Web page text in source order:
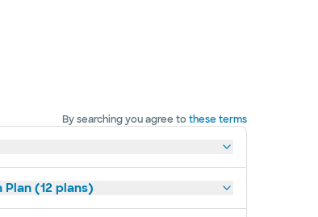
By searching you agree tothese terms
(12 plans)